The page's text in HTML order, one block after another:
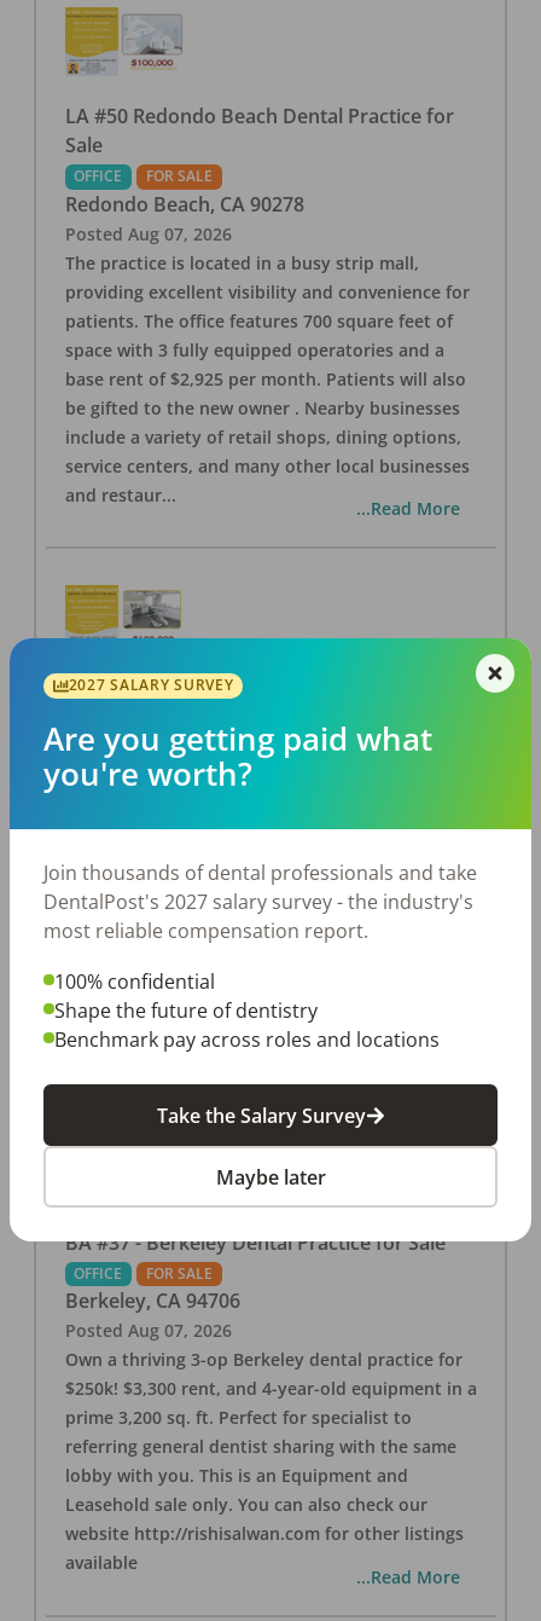
LA #50 Redondo Beach Dental Practice for
Sale
OFFICE FOR SALE
Redondo Beach, CA 90278
Posted Aug 07, 2026
The practice is located in a busy strip mall,
providing excellent visibility and convenience for
patients. The office features 700 square feet of
space with 3 fully equipped operatories and a
base rent of $2,925 per month. Patients will also
be gifted to the new owner . Nearby businesses
include a variety of retail shops, dining options,
service centers, and many other local businesses
and restaur...
...Read More
LA #40 Los Angeles Dental Practice for Sale
Los Angeles,CA90028
PostedAug 07, 2026
cash-only patient base. Great location with
strong growth potential. Located in a Strip Mall
and nearby in a fast food restaurants, retail
businesses and restaurants. Check out more
details on our website:
https://www.rishisalwan.com/
BA #37 - Berkeley Dental Practice for Sale
OFFICE FOR SALE
Berkeley, CA 94706
Posted Aug 07, 2026
Own a thriving 3-op Berkeley dental practice for
$250k! $3,300 rent, and 4-year-old equipment in a
prime 3,200 sq. ft. Perfect for specialist to
referring general dentist sharing with the same
lobby with you. This is an Equipment and
Leasehold sale only. You can also check our
website http://rishisalwan.com for other listings
available
...Read More
2027 SALARY SURVEY
Are you getting paid what
you're worth?
Join thousands of dental professionals and take
DentalPost's 2027 salary survey - the industry's
most reliable compensation report.
100% confidential
Shape the future of dentistry
Benchmark pay across roles and locations
Take the Salary Survey
Maybe later